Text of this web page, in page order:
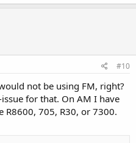
#10
not be using FM, right?
for that. On AM I have
R8600, 705, R30, or 7300.